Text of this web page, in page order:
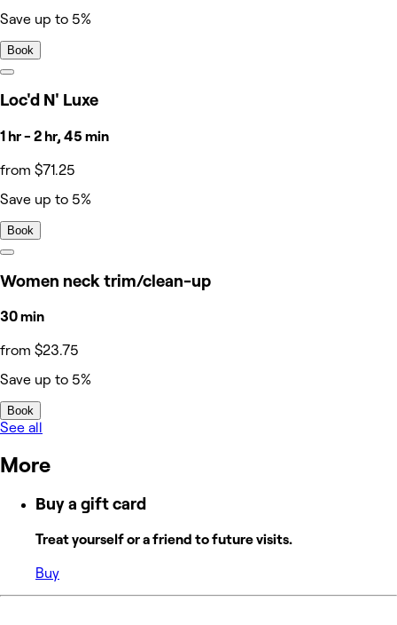
Save up to 5%
Book
Loc'd N' Luxe
1 hr - 2 hr, 45 min
from $71.25
Save up to 5%
Book
Women neck trim/clean-up
30 min
from $23.75
Save up to 5%
Book
See all
More
Buy a gift card
Treat yourself or a friend to future visits.
Buy